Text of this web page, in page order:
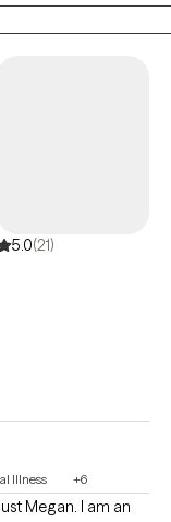
5.0(21)
Illness +6
Megan. I am an